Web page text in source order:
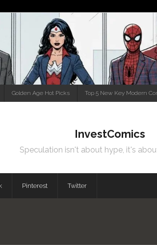
Golden Age Hot Picks Top 5 New Key Modern
InvestComics
Speculation isn't about hype, it's
Pinterest Twitter